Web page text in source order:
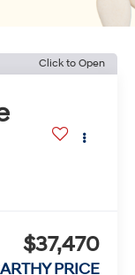
Click to Open
$37,470
PRICE